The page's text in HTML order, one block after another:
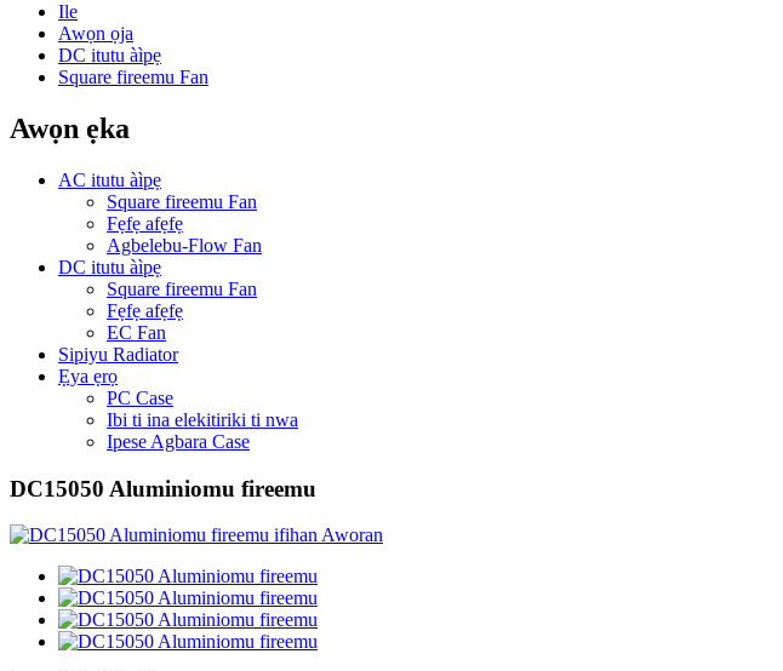
Ile
Awọn ọja
DC itutu àìpẹ
Square fireemu Fan
Awọn ẹka
AC itutu àìpẹ
Square fireemu Fan
Fẹfẹ afẹfẹ
Agbelebu-Flow Fan
DC itutu àìpẹ
Square fireemu Fan
Fẹfẹ afẹfẹ
EC Fan
Sipiyu Radiator
Ẹya ẹrọ
PC Case
Ibi ti ina elekitiriki ti nwa
Ipese Agbara Case
DC15050 Aluminiomu fireemu